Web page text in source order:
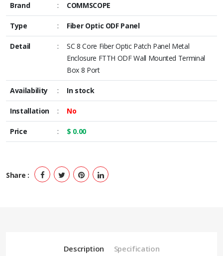
Brand : COMMSCOPE
Type : Fiber Optic ODF Panel
Detail :
SC 8 Core Fiber Optic Patch Panel Metal
Enclosure FTTH ODF Wall Mounted Terminal
Box 8 Port
Availability : In stock
Installation : No
Price : $ 0.00
Share :
Description Specification